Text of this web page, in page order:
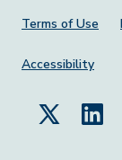
Footer
Terms of Use
Accessibility